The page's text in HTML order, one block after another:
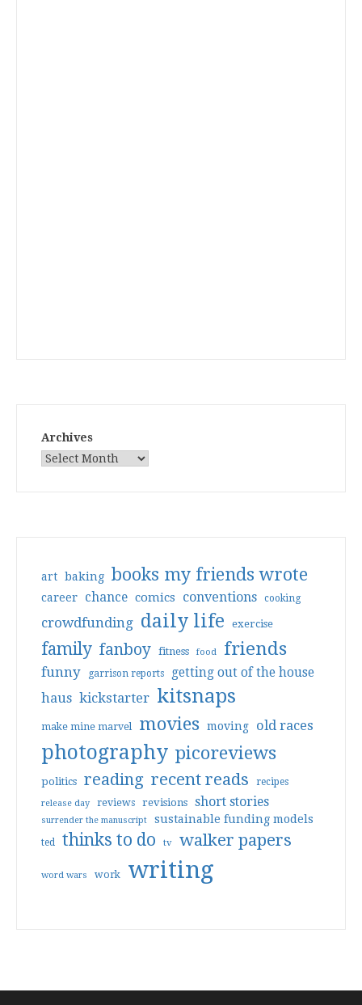
Archives
art baking books my friends wrote
career chance comics conventions cooking
crowdfunding daily life exercise
family fanboy fitness food friends
funny garrison reports getting out of the house
haus kickstarter kitsnaps
make mine marvel movies moving old races
photography picoreviews
politics reading recent reads recipes
release day reviews revisions short stories
surrender the manuscript sustainable funding models
ted thinks to do tv walker papers
word wars work writing